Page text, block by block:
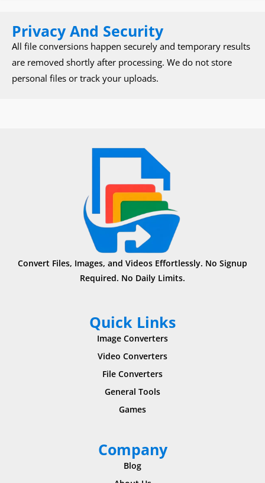
Privacy And Security
All file conversions happen securely and temporary results
are removed shortly after processing. We do not store
personal files or track your uploads.
Convert Files, Images, and Videos Effortlessly. No Signup
Required. No Daily Limits.
Quick Links
Image Converters
Video Converters
File Converters
General Tools
Games
Company
Blog